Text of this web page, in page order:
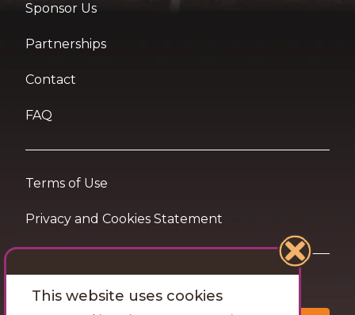
Sponsor Us
Partnerships
Contact
FAQ
Terms of Use
Privacy and Cookies Statement
Want travel tips & inspiration in your inbox?
This website uses cookies